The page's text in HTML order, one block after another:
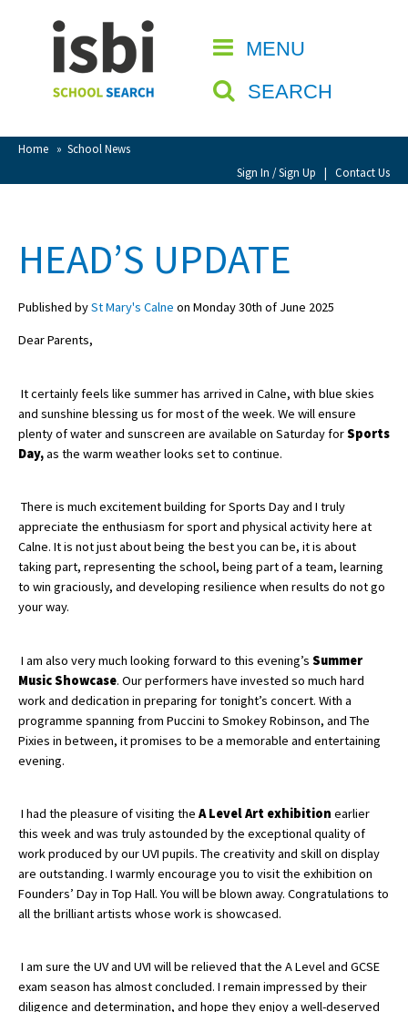
MENU
SEARCH
Home » School News
Sign In / Sign Up | Contact Us
CLOSE
Home
About isbi
Contact Us
View Favourites
Sign Up
School Admin
School Open Days
Holiday Clubs
UK Best Private Schools
UK best Prep Schools
Best International Schools
Independent Schools for Military
Families
Green Schools
American International Schools
Advice and Specialist Areas
School League Tables
HEAD’S UPDATE
Published bySt Mary's Calne on Monday 30th of June 2025
Dear Parents,
It certainly feels like summer has arrived in Calne, with blue skies
and sunshine blessing us for most of the week. We will ensure
plenty of water and sunscreen are available on Saturday forSports
Day,as the warm weather looks set to continue.
There is much excitement building for Sports Day and I truly
appreciate the enthusiasm for sport and physical activity here at
Calne. It is not just about being the best you can be, it is about
taking part, representing the school, being part of a team, learning
to win graciously, and developing resilience when results do not go
your way.
I am also very much looking forward to this evening’s Summer
Music Showcase. Our performers have invested so much hard
work and dedication in preparing for tonight’s concert. With a
programme spanning from Puccini to Smokey Robinson, and The
Pixies in between, it promises to be a memorable and entertaining
evening.
I had the pleasure of visiting the A Level Art exhibition earlier
this week and was truly astounded by the exceptional quality of
work produced by our UVI pupils. The creativity and skill on display
are outstanding. I warmly encourage you to visit the exhibition on
Founders’ Day in Top Hall. You will be blown away. Congratulations to
all the brilliant artists whose work is showcased.
I am sure the UV and UVI will be relieved that the A Level and GCSE
exam season has almost concluded. I remain impressed by their
diligence and determination, and hope they enjoy a well-deserved